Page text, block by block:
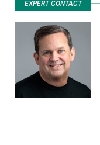
EXPERT CONTACT